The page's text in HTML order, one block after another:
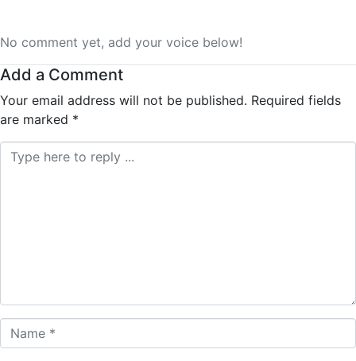
No comment yet, add your voice below!
Add a Comment
Your email address will not be published. Required fields
are marked *
Comment *
Name *